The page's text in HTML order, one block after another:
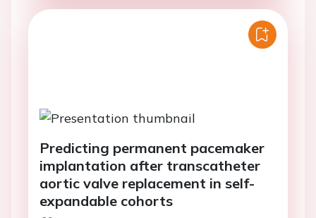
Predicting permanent pacemaker
implantation after transcatheter
aortic valve replacement in self-
expandable cohorts